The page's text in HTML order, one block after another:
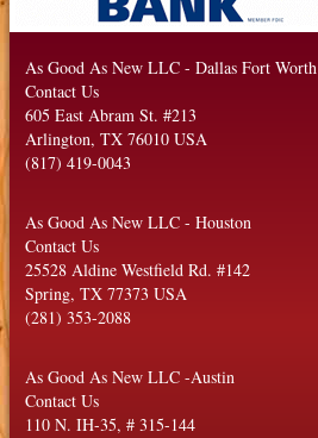
As Good As New LLC- Dallas Fort Worth
Contact Us
605 East Abram St. #213
Arlington, TX 76010 USA
(817) 419-0043
As Good As New LLC- Houston
Contact Us
25528 Aldine Westfield Rd. #142
Spring, TX 77373 USA
(281) 353-2088
As Good As New LLC-Austin
Contact Us
110 N. IH-35, # 315-144